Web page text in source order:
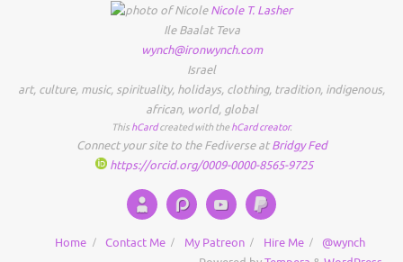
Nicole T. Lasher
Ile Baalat Teva
wynch@ironwynch.com
Israel
art, culture, music, spirituality, holidays, clothing, tradition, indigenous,
african, world, global
This hCardcreated with the hCard creator.
Connect your site to the Fediverse atBridgy Fed
https://orcid.org/0009-0000-8565-9725
Home Contact Me My Patreon Hire Me
@wynch